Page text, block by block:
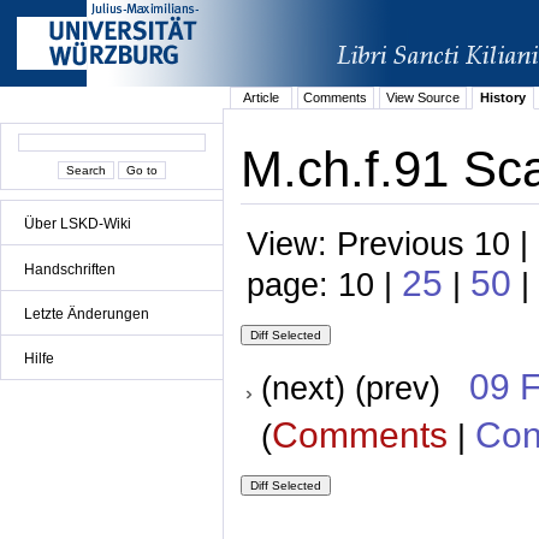
Über LSKD-Wiki
Handschriften
Letzte Änderungen
Hilfe
Article Comments View Source History
M.ch.f.91
View: Previous 10
page: 10 | 25 | 50 |
(next) (prev) 09
(Comments |